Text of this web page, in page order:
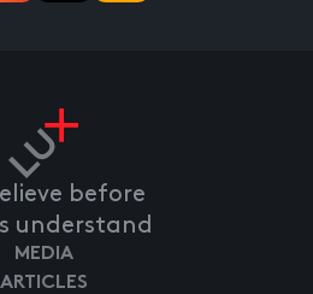
before
understand
MEDIA
ARTICLES